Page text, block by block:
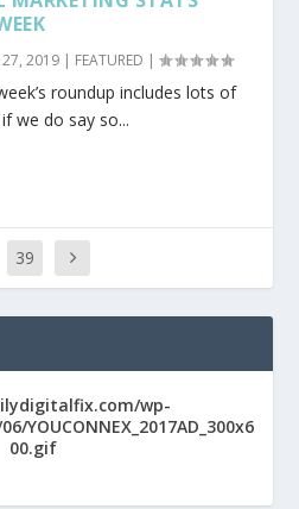
2019 | FEATURED |
roundup includes lots of
we do say so...
39